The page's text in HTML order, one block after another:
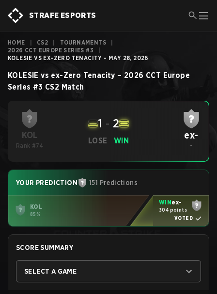
STRAFE ESPORTS
HOME CS2 TOURNAMENTS
2026 CCT EUROPE SERIES #3
KOLESIE VS EX-ZERO TENACITY - MAY 28, 2026
KOLESIE vs ex-Zero Tenacity – 2026 CCT Europe
Series #3 CS2 Match
KOL
Rank #74
LOSE
1 - 2
WIN ex-
-
YOUR PREDICTION 151 Predictions
KOL
85%
WINex-
304 points
VOTED
SCORE SUMMARY
SELECT A GAME